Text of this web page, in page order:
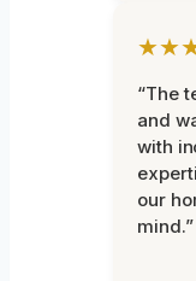
“The
and
with
our
mind.”